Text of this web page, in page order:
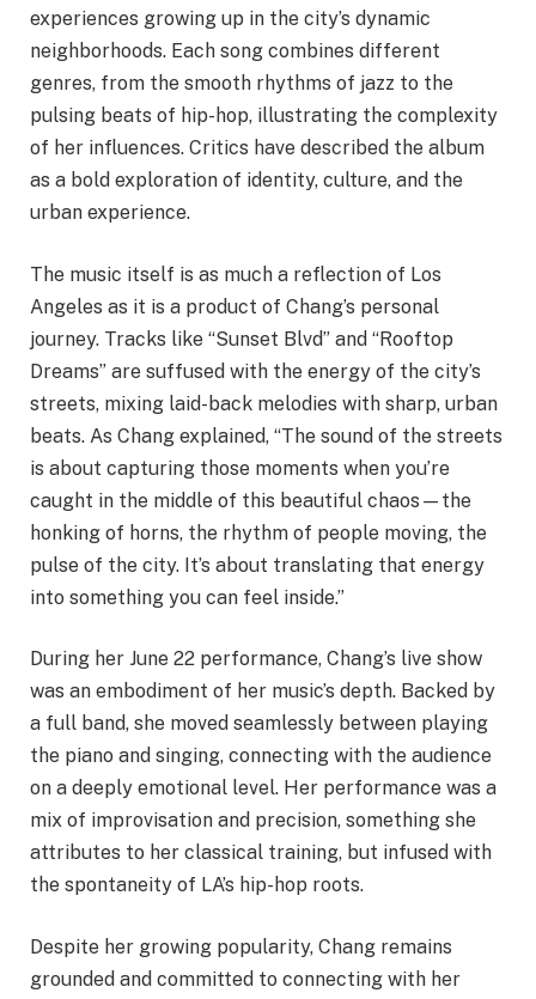
experiences growing up in the city’s dynamic
neighborhoods. Each song combines different
genres, from the smooth rhythms of jazz to the
pulsing beats of hip-hop, illustrating the complexity
of her influences. Critics have described the album
as a bold exploration of identity, culture, and the
urban experience.
The music itself is as much a reflection of Los
Angeles as it is a product of Chang’s personal
journey. Tracks like “Sunset Blvd” and “Rooftop
Dreams” are suffused with the energy of the city’s
streets, mixing laid-back melodies with sharp, urban
beats. As Chang explained, “The sound of the streets
is about capturing those moments when you’re
caught in the middle of this beautiful chaos—the
honking of horns, the rhythm of people moving, the
pulse of the city. It’s about translating that energy
into something you can feel inside.”
During her June 22 performance, Chang’s live show
was an embodiment of her music’s depth. Backed by
a full band, she moved seamlessly between playing
the piano and singing, connecting with the audience
on a deeply emotional level. Her performance was a
mix of improvisation and precision, something she
attributes to her classical training, but infused with
the spontaneity of LA’s hip-hop roots.
Despite her growing popularity, Chang remains
grounded and committed to connecting with her